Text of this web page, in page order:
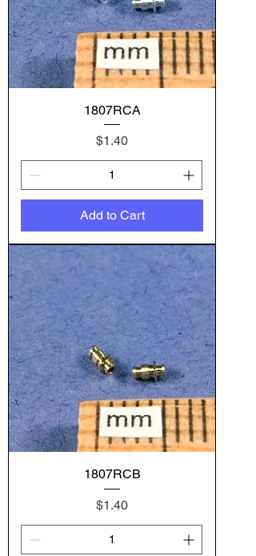
1807RCA
Price
$1.40
Add to Cart
1807RCB
Price
$1.40